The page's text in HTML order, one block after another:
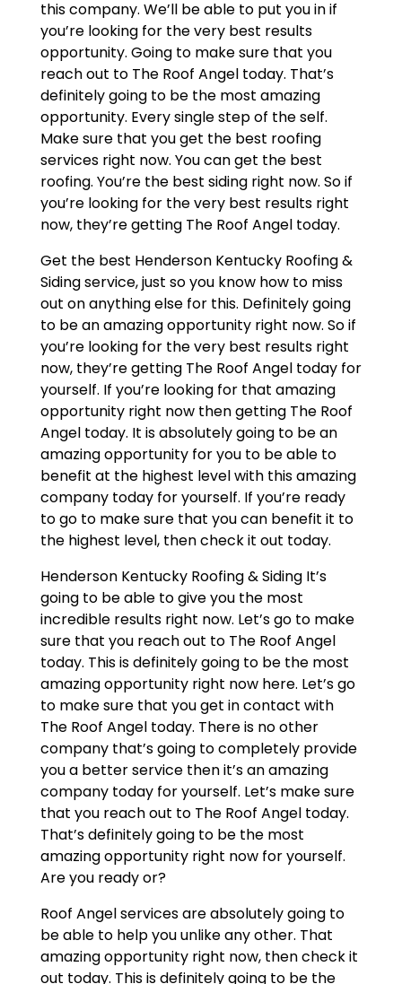
this company. We’ll be able to put you in if
you’re looking for the very best results
opportunity. Going to make sure that you
reach out to The Roof Angel today. That’s
definitely going to be the most amazing
opportunity. Every single step of the self.
Make sure that you get the best roofing
services right now. You can get the best
roofing. You’re the best siding right now. So if
you’re looking for the very best results right
now, they’re getting The Roof Angel today.
Get the best Henderson Kentucky Roofing &
Siding service, just so you know how to miss
out on anything else for this. Definitely going
to be an amazing opportunity right now. So if
you’re looking for the very best results right
now, they’re getting The Roof Angel today for
yourself. If you’re looking for that amazing
opportunity right now then getting The Roof
Angel today. It is absolutely going to be an
amazing opportunity for you to be able to
benefit at the highest level with this amazing
company today for yourself. If you’re ready
to go to make sure that you can benefit it to
the highest level, then check it out today.
Henderson Kentucky Roofing & Siding It’s
going to be able to give you the most
incredible results right now. Let’s go to make
sure that you reach out to The Roof Angel
today. This is definitely going to be the most
amazing opportunity right now here. Let’s go
to make sure that you get in contact with
The Roof Angel today. There is no other
company that’s going to completely provide
you a better service then it’s an amazing
company today for yourself. Let’s make sure
that you reach out to The Roof Angel today.
That’s definitely going to be the most
amazing opportunity right now for yourself.
Are you ready or?
Roof Angel services are absolutely going to
be able to help you unlike any other. That
amazing opportunity right now, then check it
out today. This is definitely going to be the